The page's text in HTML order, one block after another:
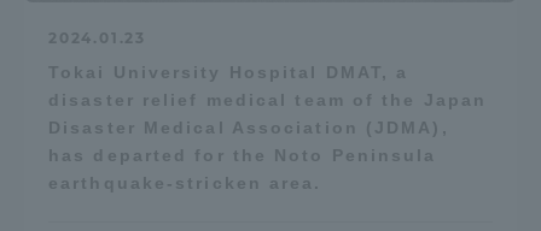
2024.01.23
Tokai University Hospital DMAT, a
disaster relief medical team of the Japan
Disaster Medical Association (JDMA),
has departed for the Noto Peninsula
earthquake-stricken area.